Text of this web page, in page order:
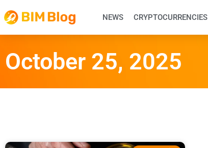
NEWS CRYPTOCURRENCIES
October 25, 2025